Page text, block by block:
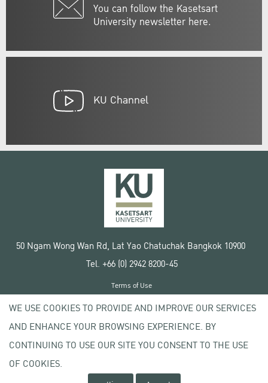
You can follow the Kasetsart
University newsletter here.
KU Channel
50 Ngam Wong Wan Rd, Lat Yao Chatuchak Bangkok 10900
Tel. +66 (0) 2942 8200-45
Copyright © 2020 Kasetsart University
Terms of Use
Privacy policy
WE USE COOKIES TO PROVIDE AND IMPROVE OUR SERVICES
AND ENHANCE YOUR BROWSING EXPERIENCE. BY
CONTINUING TO USE OUR SITE YOU CONSENT TO THE USE
OF COOKIES.